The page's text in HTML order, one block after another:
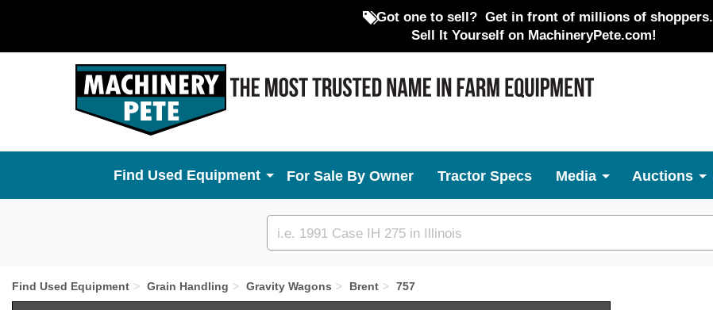
Got one to sell? Get in front of millions of shoppers.
Sell It Yourself on MachineryPete.com!
Used Equipment For Sale By Owner Tractor Specs Media Auctions
Custom
search
Find Used Equipment Grain Handling Gravity Wagons Brent 757